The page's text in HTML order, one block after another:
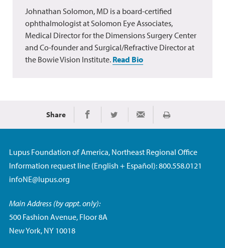
Johnathan Solomon, MD is a board-certified
ophthalmologist at Solomon Eye Associates,
Medical Director for the Dimensions Surgery Center
and Co-founder and Surgical/Refractive Director at
the Bowie Vision Institute. Read Bio
Share Share on Facebook
Share on TwitterShare via Email
Print
Lupus Foundation of America, Northeast Regional Office
Information request line (English + Español): 800.558.0121
infoNE@lupus.org
Main Address (by appt. only):
500 Fashion Avenue, Floor 8A
New York, NY 10018